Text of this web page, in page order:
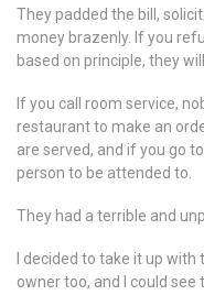
They padded the bill,
money brazenly. If you
based on principle, they
If you call room service,
restaurant to make an
are served, and if you go
person to be attended to.
They had a terrible and
I decided to take it up
owner too, and I could